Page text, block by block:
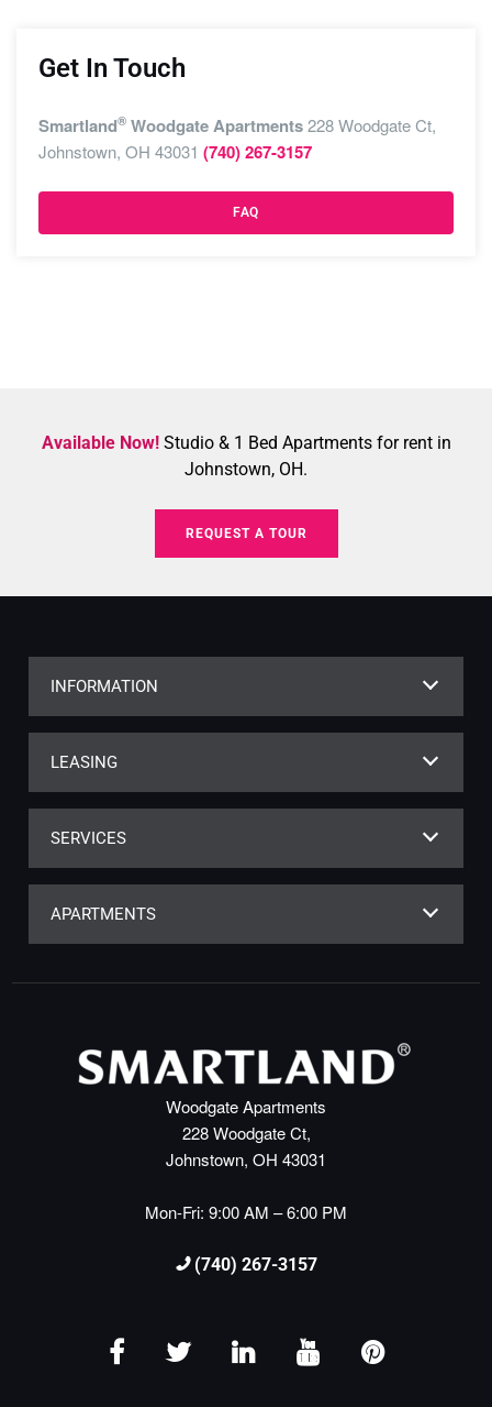
Get In Touch
Smartland® Woodgate Apartments228 Woodgate Ct,
Johnstown, OH 43031 (740) 267-3157
FAQ
Available Now! Studio & 1 Bed Apartments for rent in
Johnstown, OH.
REQUEST A TOUR
INFORMATION
LEASING
SERVICES
APARTMENTS
Woodgate Apartments
228 Woodgate Ct,
Johnstown, OH 43031
Mon-Fri: 9:00 AM – 6:00 PM
(740) 267-3157